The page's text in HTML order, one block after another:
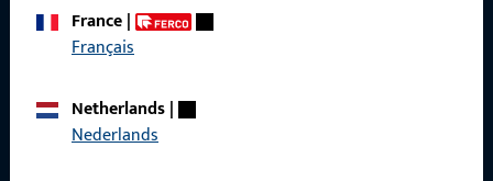
France|
Français
Netherlands|
Nederlands